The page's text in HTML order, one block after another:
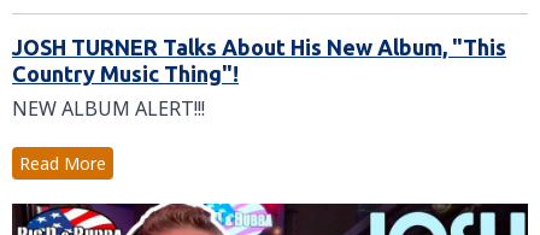
JOSH TURNER Talks About His New Album, "This
Country Music Thing"!
NEW ALBUM ALERT!!!
Read More